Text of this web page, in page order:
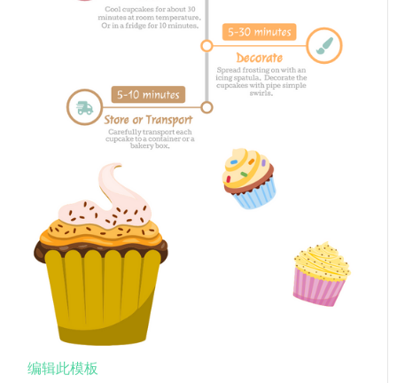
编辑此模板